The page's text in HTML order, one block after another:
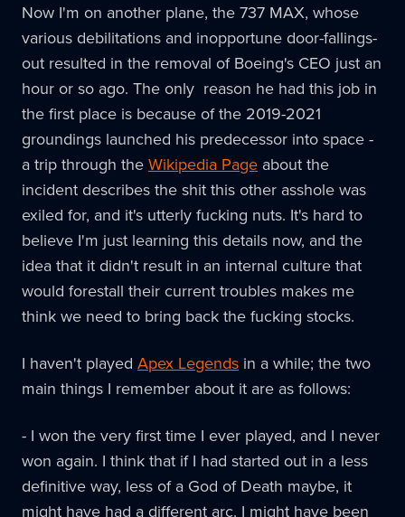
Now I'm on another plane, the 737 MAX, whose
various debilitations and inopportune door-fallings-
out resulted in the removal of Boeing's CEO just an
hour or so ago. The only reason he had this job in
the first place is because of the 2019-2021
groundings launched his predecessor into space -
a trip through theWikipedia Page about the
incident describes the shit this other asshole was
exiled for, and it's utterly fucking nuts. It's hard to
believe I'm just learning this details now, and the
idea that it didn't result in an internal culture that
would forestall their current troubles makes me
think we need to bring back the fucking stocks.
I haven't played Apex Legends in a while; the two
main things I remember about it are as follows:
- I won the very first time I ever played, and I never
won again. I think that if I had started out in a less
definitive way, less of a God of Death maybe, it
might have had a different arc. I might have been